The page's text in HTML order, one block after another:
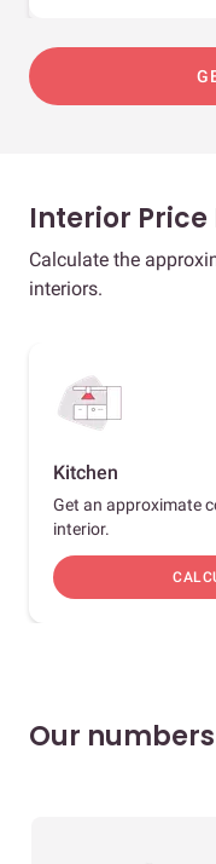
Interior
Calculate the
interiors.
Kitchen
Get an approximate
interior.
Our